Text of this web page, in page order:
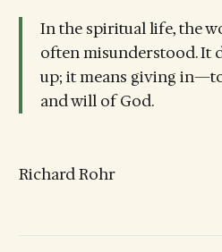
In the spiritual life, the
often misunderstood. It
up; it means giving
and will of God.
Richard Rohr